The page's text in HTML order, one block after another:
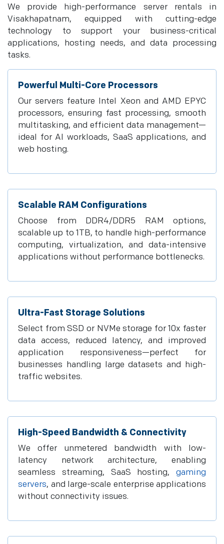
We provide high-performance server rentals in
Visakhapatnam, equipped with cutting-edge
technology to support your business-critical
applications, hosting needs, and data processing
tasks.
Powerful Multi-Core Processors
Our servers feature Intel Xeon and AMD EPYC
processors, ensuring fast processing, smooth
multitasking, and efficient data management—
ideal for AI workloads, SaaS applications, and
web hosting.
Scalable RAM Configurations
Choose from DDR4/DDR5 RAM options,
scalable up to 1TB, to handle high-performance
computing, virtualization, and data-intensive
applications without performance bottlenecks.
Ultra-Fast Storage Solutions
Select from SSD or NVMe storage for 10x faster
data access, reduced latency, and improved
application responsiveness—perfect for
businesses handling large datasets and high-
traffic websites.
High-Speed Bandwidth & Connectivity
We offer unmetered bandwidth with low-
latency network architecture, enabling
seamless streaming, SaaS hosting, gaming
servers, and large-scale enterprise applications
without connectivity issues.